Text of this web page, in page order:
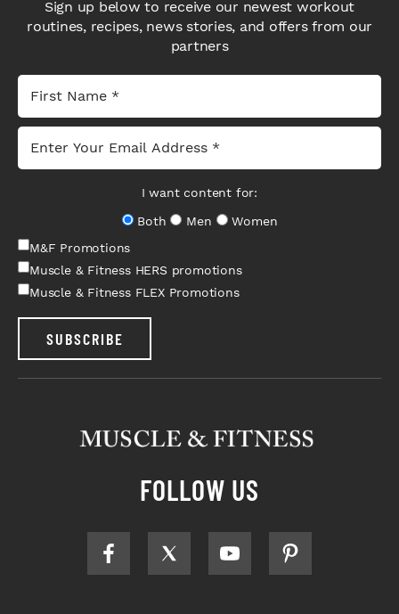
Sign up below to receive our newest workout
routines, recipes, news stories, and offers from our
partners
I want content for:
Both
Men
Women
M&F Promotions
Muscle & Fitness HERS promotions
Muscle & Fitness FLEX Promotions
SUBSCRIBE
FOLLOW US